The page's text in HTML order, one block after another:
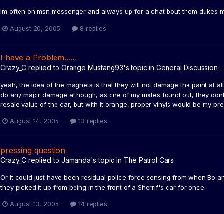
im often on msn messenger and always up for a chat bout them dukes
August 20, 2005 8 replies
I have a Problem......
Crazy_C replied to Orange Mustang93's topic in General Discussion
yeah, the idea of the magnets is that they will not damage the paint at
do any major damage although, as one of my mates found out, they
resale value of the car, but with it orange, proper vinyls would be my
August 14, 2005 13 replies
pressing question
Crazy_C replied to Jamanda's topic in The Patrol Cars
Or it could just have been residual police force sensing from when Bo
they picked it up from being in the front of a Sherrif's car for once.
August 13, 2005 14 replies